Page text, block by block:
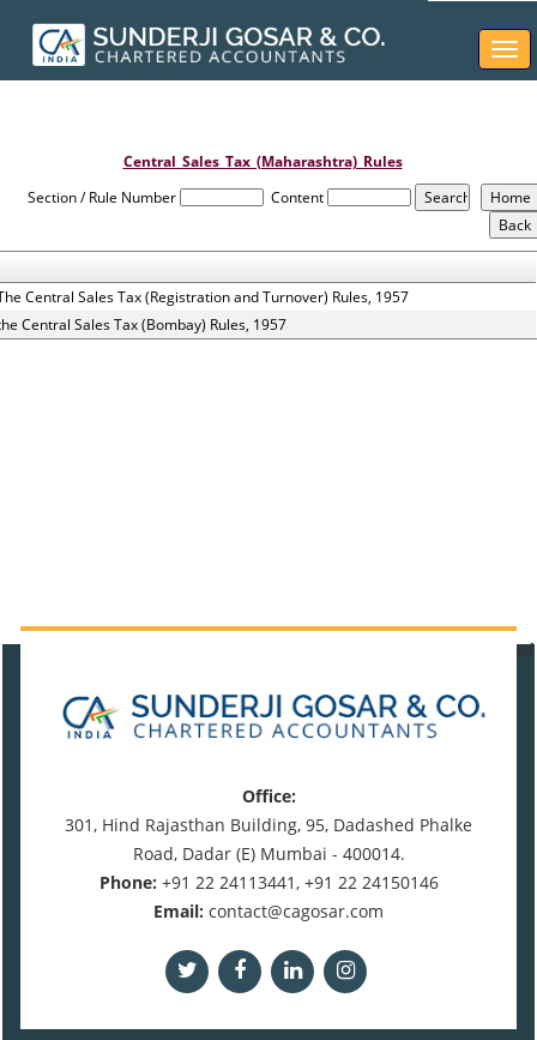
Central_Sales_Tax_(Maharashtra)_Rules
Section / Rule Number
Content
Central Sales Tax (Registration and Turnover) Rules, 1957
Central Sales Tax (Bombay) Rules, 1957
Times Visited
Office:
301, Hind Rajasthan Building, 95, Dadashed Phalke
Road, Dadar (E) Mumbai - 400014.
Phone: +91 22 24113441, +91 22 24150146
Email: contact@cagosar.com